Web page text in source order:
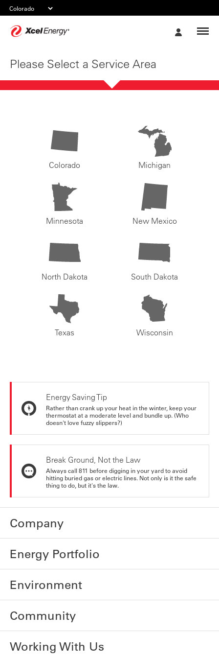
Please Select a Service Area
Colorado Michigan
Minnesota New Mexico
North Dakota South Dakota
Texas Wisconsin
Energy Saving Tip
Rather than crank up your heat in the winter, keep your
thermostat at a moderate level and bundle up. (Who
doesn't love fuzzy slippers?)
Break Ground, Not the Law
Always call 811 before digging in your yard to avoid
hitting buried gas or electric lines. Not only is it the safe
thing to do, but it's the law.
Company
Energy Portfolio
Environment
Community
Working With Us